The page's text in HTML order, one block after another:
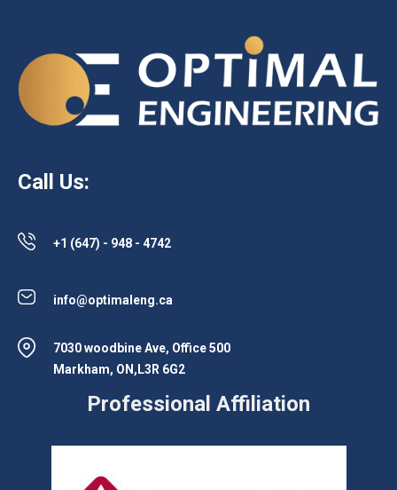
Call Us:
+1 (647) - 948 - 4742
info@optimaleng.ca
7030 woodbine Ave, Office 500
Markham, ON,L3R 6G2
Professional Affiliation